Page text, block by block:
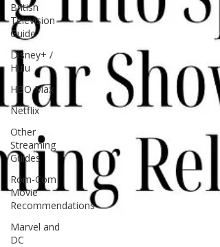
British
Television
Guide
Disney+ /
Hulu
HBO Max
Netflix
Other
Streaming
Guides
Rom-Com
Movie
Recommendations
Marvel and
DC